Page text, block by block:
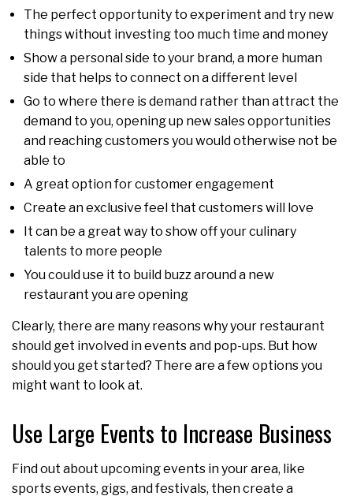
The perfect opportunity to experiment and try new
things without investing too much time and money
Show a personal side to your brand, a more human
side that helps to connect on a different level
Go to where there is demand rather than attract the
demand to you, opening up new sales opportunities
and reaching customers you would otherwise not be
able to
A great option for customer engagement
Create an exclusive feel that customers will love
It can be a great way to show off your culinary
talents to more people
You could use it to build buzz around a new
restaurant you are opening
Clearly, there are many reasons why your restaurant
should get involved in events and pop-ups. But how
should you get started? There are a few options you
might want to look at.
Use Large Events to Increase Business
Find out about upcoming events in your area, like
sports events, gigs, and festivals, then create a